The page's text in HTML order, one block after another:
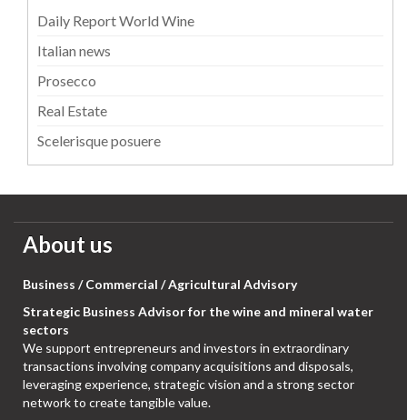
Daily Report World Wine
Italian news
Prosecco
Real Estate
Scelerisque posuere
About us
Business / Commercial / Agricultural Advisory
Strategic Business Advisor for the wine and mineral water
sectors
We support entrepreneurs and investors in extraordinary
transactions involving company acquisitions and disposals,
leveraging experience, strategic vision and a strong sector
network to create tangible value.